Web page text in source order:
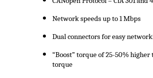
Network speeds up to 1 Mbps
Dual connectors for easy
“Boost” torque of 25-50%
torque